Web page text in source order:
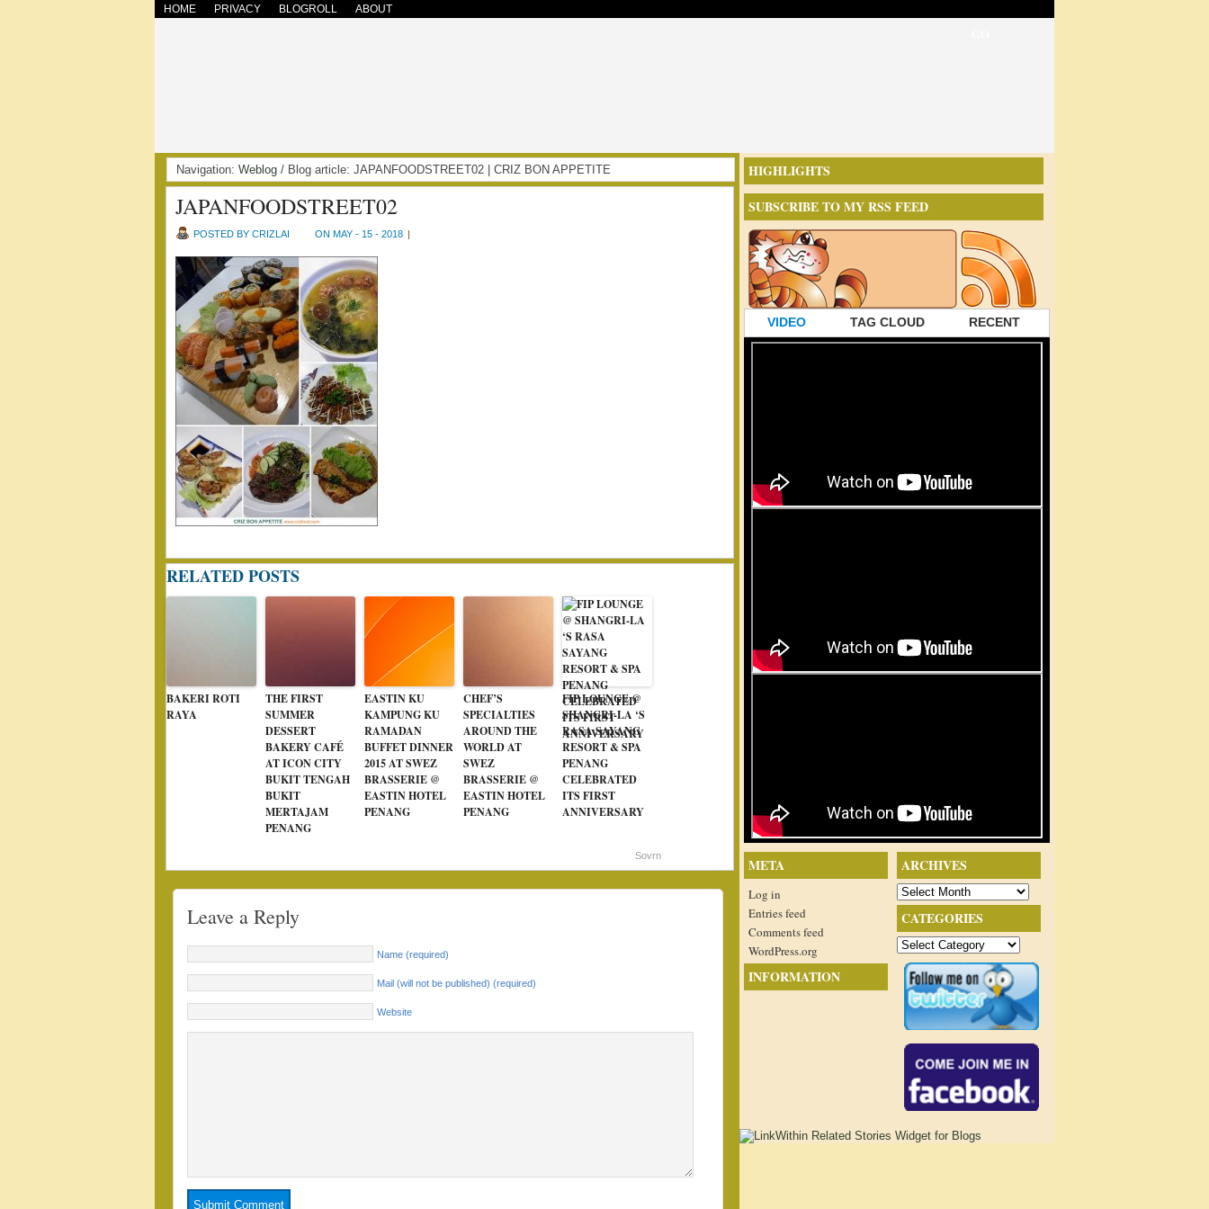
HOME PRIVACY BLOGROLL ABOUT
Navigation: Weblog / Blog article: JAPANFOODSTREET02 | CRIZ BON APPETITE
JAPANFOODSTREET02
POSTED BY CRIZLAI ON MAY - 15 - 2018 |
RELATED POSTS
BAKERI ROTI
RAYA
THE FIRST
SUMMER
DESSERT
BAKERY CAFÉ
AT ICON CITY
BUKIT TENGAH
BUKIT
MERTAJAM
PENANG
EASTIN KU
KAMPUNG KU
RAMADAN
BUFFET DINNER
2015 AT SWEZ
BRASSERIE @
EASTIN HOTEL
PENANG
CHEF’S
SPECIALTIES
AROUND THE
WORLD AT
SWEZ
BRASSERIE @
EASTIN HOTEL
PENANG
FIP LOUNGE @
SHANGRI-LA ‘S
RASA SAYANG
RESORT & SPA
PENANG
CELEBRATED
ITS FIRST
ANNIVERSARY
Sovrn
Leave a Reply
Name (required)
Mail (will not be published) (required)
Website
HIGHLIGHTS
SUBSCRIBE TO MY RSS FEED
VIDEO TAG CLOUD RECENT
ARCHIVES
Archives
CATEGORIES
Categories
META
Log in
Entries feed
Comments feed
WordPress.org
INFORMATION